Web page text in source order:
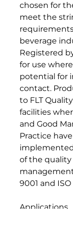
chosen for
meet the
beverage
Registered
for use
potential for
contact.
to FLT
facilities
and Good
Practice
of the
9001 and ISO
Applications